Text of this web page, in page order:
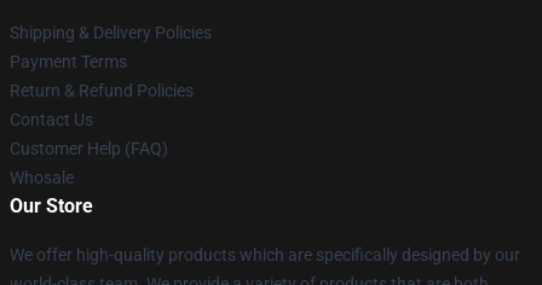
Shipping & Delivery Policies
Payment Terms
Return & Refund Policies
Contact Us
Customer Help (FAQ)
Whosale
Our Store
We offer high-quality products which are specifically designed by our